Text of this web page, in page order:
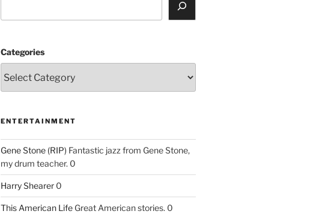
Categories
ENTERTAINMENT
Gene Stone (RIP) Fantastic jazz from Gene Stone,
my drum teacher. 0
Harry Shearer0
This American LifeGreat American stories. 0